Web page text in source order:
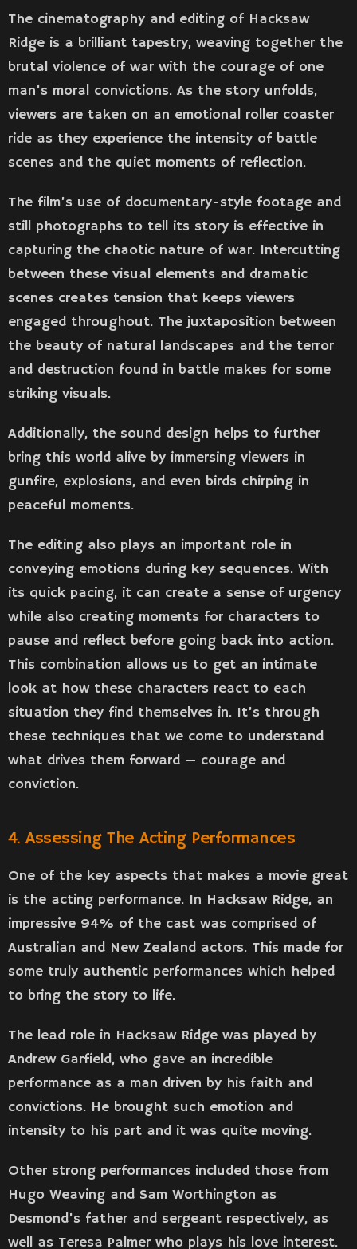
The cinematography and editing of Hacksaw
Ridge is a brilliant tapestry, weaving together the
brutal violence of war with the courage of one
man’s moral convictions. As the story unfolds,
viewers are taken on an emotional roller coaster
ride as they experience the intensity of battle
scenes and the quiet moments of reflection.
The film’s use of documentary-style footage and
still photographs to tell its story is effective in
capturing the chaotic nature of war. Intercutting
between these visual elements and dramatic
scenes creates tension that keeps viewers
engaged throughout. The juxtaposition between
the beauty of natural landscapes and the terror
and destruction found in battle makes for some
striking visuals.
Additionally, the sound design helps to further
bring this world alive by immersing viewers in
gunfire, explosions, and even birds chirping in
peaceful moments.
The editing also plays an important role in
conveying emotions during key sequences. With
its quick pacing, it can create a sense of urgency
while also creating moments for characters to
pause and reflect before going back into action.
This combination allows us to get an intimate
look at how these characters react to each
situation they find themselves in. It’s through
these techniques that we come to understand
what drives them forward — courage and
conviction.
4. Assessing The Acting Performances
One of the key aspects that makes a movie great
is the acting performance. In Hacksaw Ridge, an
impressive 94% of the cast was comprised of
Australian and New Zealand actors. This made for
some truly authentic performances which helped
to bring the story to life.
The lead role in Hacksaw Ridge was played by
Andrew Garfield, who gave an incredible
performance as a man driven by his faith and
convictions. He brought such emotion and
intensity to his part and it was quite moving.
Other strong performances included those from
Hugo Weaving and Sam Worthington as
Desmond’s father and sergeant respectively, as
well as Teresa Palmer who plays his love interest.